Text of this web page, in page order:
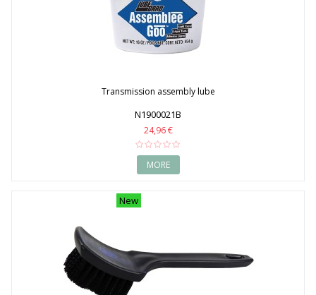
Transmission assembly lube
N1900021B
24,96 €
MORE
New